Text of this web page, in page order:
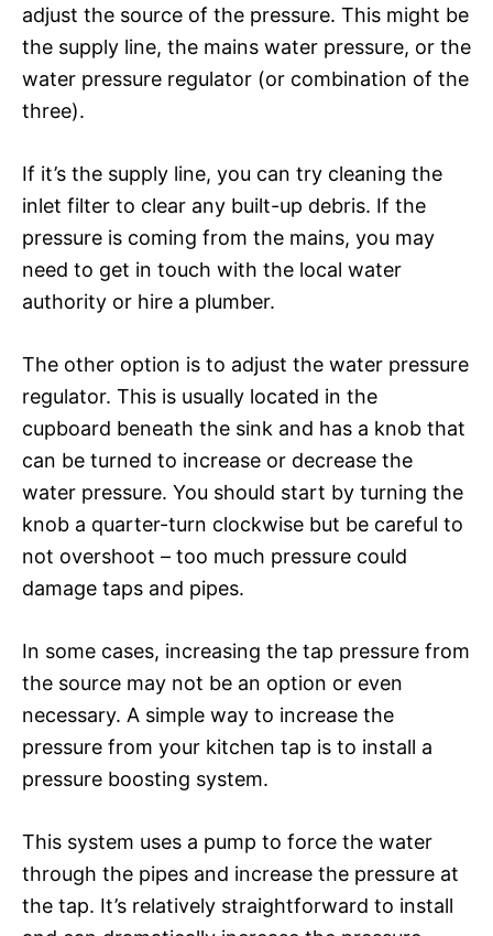
adjust the source of the pressure. This might be
the supply line, the mains water pressure, or the
water pressure regulator (or combination of the
three).
If it’s the supply line, you can try cleaning the
inlet filter to clear any built-up debris. If the
pressure is coming from the mains, you may
need to get in touch with the local water
authority or hire a plumber.
The other option is to adjust the water pressure
regulator. This is usually located in the
cupboard beneath the sink and has a knob that
can be turned to increase or decrease the
water pressure. You should start by turning the
knob a quarter-turn clockwise but be careful to
not overshoot – too much pressure could
damage taps and pipes.
In some cases, increasing the tap pressure from
the source may not be an option or even
necessary. A simple way to increase the
pressure from your kitchen tap is to install a
pressure boosting system.
This system uses a pump to force the water
through the pipes and increase the pressure at
the tap. It’s relatively straightforward to install